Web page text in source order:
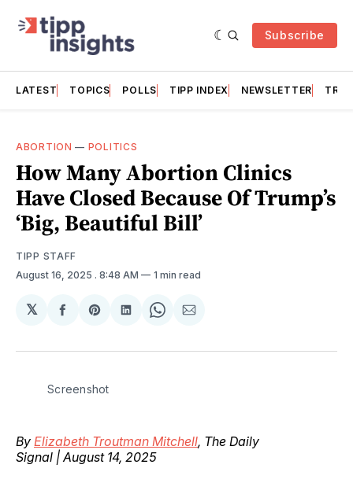
Subscribe
LATEST TOPICS POLLS TIPP INDEX NEWSLETTER
ABORTION — POLITICS
How Many Abortion Clinics
Have Closed Because Of Trump’s
‘Big, Beautiful Bill’
TIPP STAFF
August 16, 2025 . 8:48 AM 1 min read
𝕏
Share
Facebook
Share
Pinterest
Share
LinkedIn
Share
WhatsApp
Share
Email
Screenshot
By Elizabeth Troutman Mitchell, The Daily
Signal | August 14, 2025